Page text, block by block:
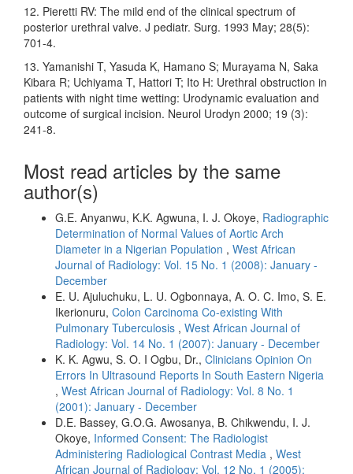
12. Pieretti RV: The mild end of the clinical spectrum of
posterior urethral valve. J pediatr. Surg. 1993 May; 28(5):
701-4.
13. Yamanishi T, Yasuda K, Hamano S; Murayama N, Saka
Kibara R; Uchiyama T, Hattori T; Ito H: Urethral obstruction in
patients with night time wetting: Urodynamic evaluation and
outcome of surgical incision. Neurol Urodyn 2000; 19 (3):
241-8.
Most read articles by the same
author(s)
G.E. Anyanwu, K.K. Agwuna, I. J. Okoye, Radiographic
Determination of Normal Values of Aortic Arch
Diameter in a Nigerian Population , West African
Journal of Radiology: Vol. 15 No. 1 (2008): January -
December
E. U. Ajuluchuku, L. U. Ogbonnaya, A. O. C. Imo, S. E.
Ikerionuru, Colon Carcinoma Co-existing With
Pulmonary Tuberculosis , West African Journal of
Radiology: Vol. 14 No. 1 (2007): January - December
K. K. Agwu, S. O. I Ogbu, Dr., Clinicians Opinion On
Errors In Ultrasound Reports In South Eastern Nigeria
, West African Journal of Radiology: Vol. 8 No. 1
(2001): January - December
D.E. Bassey, G.O.G. Awosanya, B. Chikwendu, I. J.
Okoye, Informed Consent: The Radiologist
Administering Radiological Contrast Media , West
African Journal of Radiology: Vol. 12 No. 1 (2005):